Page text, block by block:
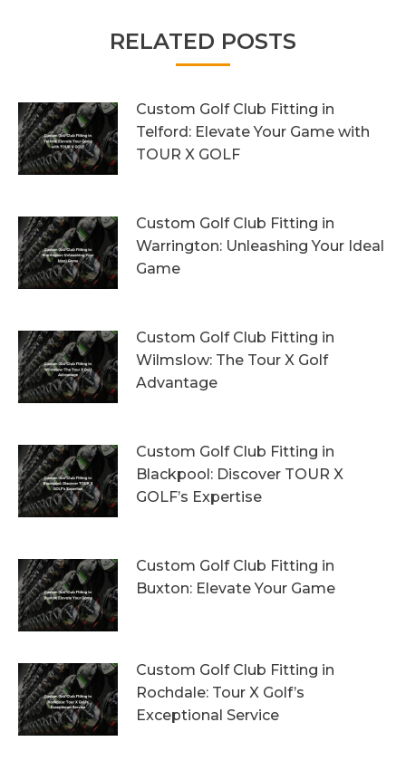
RELATED POSTS
Custom Golf Club Fitting in
Telford: Elevate Your Game with
TOUR X GOLF
Custom Golf Club Fitting in
Warrington: Unleashing Your Ideal
Game
Custom Golf Club Fitting in
Wilmslow: The Tour X Golf
Advantage
Custom Golf Club Fitting in
Blackpool: Discover TOUR X
GOLF’s Expertise
Custom Golf Club Fitting in
Buxton: Elevate Your Game
Custom Golf Club Fitting in
Rochdale: Tour X Golf’s
Exceptional Service